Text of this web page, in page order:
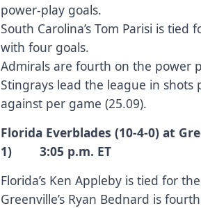
power-play goals.
South Carolina’s Tom Parisi is
with four goals.
Admirals are fourth on the power
Stingrays lead the league in shots
against per game (25.09).
Florida Everblades (10-4-0) at
1) 3:05 p.m. ET
Florida’s Ken Appleby is tied for
Greenville’s Ryan Bednard is